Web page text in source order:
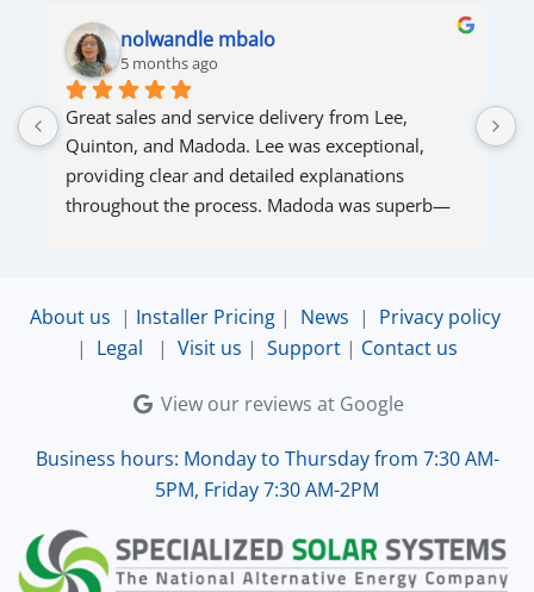
nolwandle mbalo
5 months ago
Great sales and service delivery from Lee,
Quinton, and Madoda. Lee was exceptional,
providing clear and detailed explanations
throughout the process. Madoda was superb—
About us | Installer Pricing| News | Privacy policy
| Legal | Visit us | Support | Contact us
View our reviews at Google
Business hours: Monday to Thursday from 7:30 AM-
5PM, Friday 7:30 AM-2PM